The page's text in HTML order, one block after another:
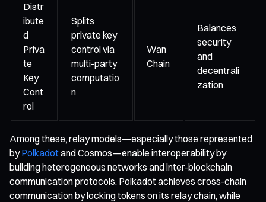
Distr
ibute
d
Priva
te
Key
Cont
rol
Splits
private key
control via
multi-party
computatio
n
Wan
Chain
Balances
security
and
decentrali
zation
Among these, relay models—especially those represented
byPolkadotand Cosmos—enable interoperability by
building heterogeneous networks and inter-blockchain
communication protocols. Polkadot achieves cross-chain
communication by locking tokens on its relay chain, while